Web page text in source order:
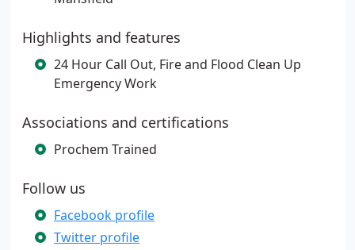
Highlights and features
24 Hour Call Out, Fire and Flood Clean Up
Emergency Work
Associations and certifications
Prochem Trained
Follow us
Facebook profile
Twitter profile